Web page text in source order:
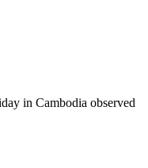
in Cambodia observed